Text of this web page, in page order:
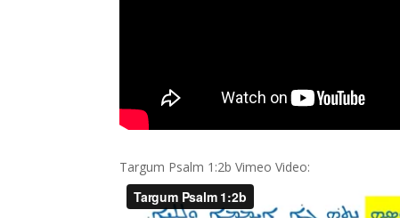
Targum Psalm 1:2b Vimeo Video: